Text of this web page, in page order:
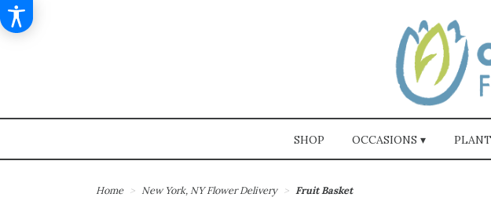
SHOP OCCASIONS ▾
Home New York, NY Flower Delivery Fruit Basket